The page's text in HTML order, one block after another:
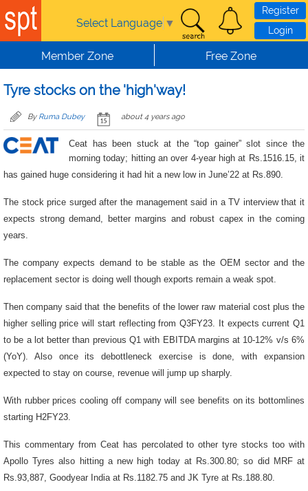
Skip to main content
Select Language ▼
Register
Login
Member Zone Free Zone
Tyre stocks on the 'high'way!
By Ruma Dubey about 4 years ago
Ceat has been stuck at the “top gainer” slot since the
morning today; hitting an over 4-year high at Rs.1516.15, it
has gained huge considering it had hit a new low in June’22 at Rs.890.
The stock price surged after the management said in a TV interview that it
expects strong demand, better margins and robust capex in the coming
years.
The company expects demand to be stable as the OEM sector and the
replacement sector is doing well though exports remain a weak spot.
Then company said that the benefits of the lower raw material cost plus the
higher selling price will start reflecting from Q3FY23. It expects current Q1
to be a lot better than previous Q1 with EBITDA margins at 10-12% v/s 6%
(YoY). Also once its debottleneck exercise is done, with expansion
expected to stay on course, revenue will jump up sharply.
With rubber prices cooling off company will see benefits on its bottomlines
starting H2FY23.
This commentary from Ceat has percolated to other tyre stocks too with
Apollo Tyres also hitting a new high today at Rs.300.80; so did MRF at
Rs.93,887, Goodyear India at Rs.1182.75 and JK Tyre at Rs.188.80.